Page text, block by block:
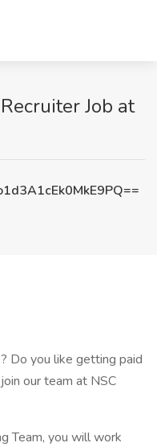
Job at
Do you like getting paid
our team at NSC
Team, you will work